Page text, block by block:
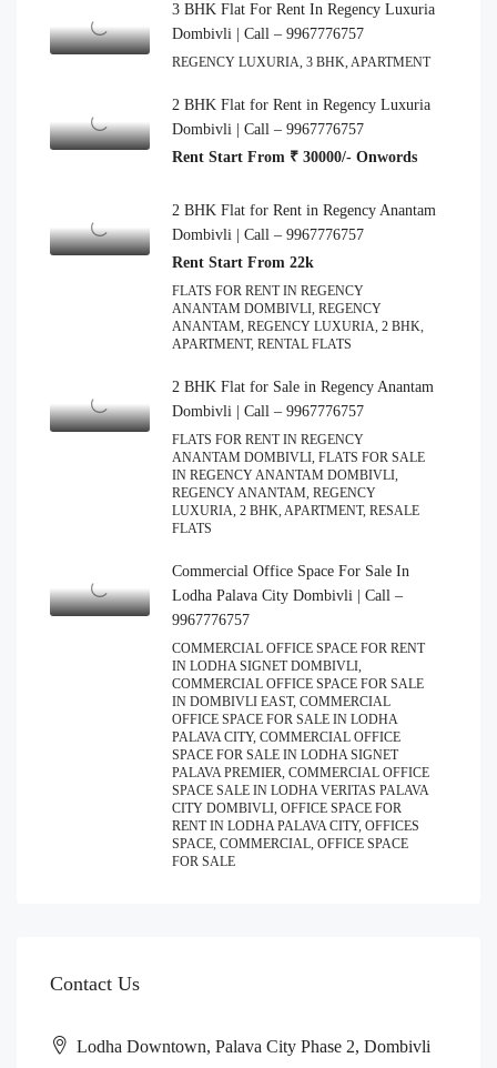
3 BHK Flat For Rent In Regency Luxuria
Dombivli | Call – 9967776757
REGENCY LUXURIA, 3 BHK, APARTMENT
2 BHK Flat for Rent in Regency Luxuria
Dombivli | Call – 9967776757
Rent Start From ₹ 30000/- Onwords
2 BHK Flat for Rent in Regency Anantam
Dombivli | Call – 9967776757
Rent Start From 22k
FLATS FOR RENT IN REGENCY
ANANTAM DOMBIVLI, REGENCY
ANANTAM, REGENCY LUXURIA, 2 BHK,
APARTMENT, RENTAL FLATS
2 BHK Flat for Sale in Regency Anantam
Dombivli | Call – 9967776757
FLATS FOR RENT IN REGENCY
ANANTAM DOMBIVLI, FLATS FOR SALE
IN REGENCY ANANTAM DOMBIVLI,
REGENCY ANANTAM, REGENCY
LUXURIA, 2 BHK, APARTMENT, RESALE
FLATS
Commercial Office Space For Sale In
Lodha Palava City Dombivli | Call –
9967776757
COMMERCIAL OFFICE SPACE FOR RENT
IN LODHA SIGNET DOMBIVLI,
COMMERCIAL OFFICE SPACE FOR SALE
IN DOMBIVLI EAST, COMMERCIAL
OFFICE SPACE FOR SALE IN LODHA
PALAVA CITY, COMMERCIAL OFFICE
SPACE FOR SALE IN LODHA SIGNET
PALAVA PREMIER, COMMERCIAL OFFICE
SPACE SALE IN LODHA VERITAS PALAVA
CITY DOMBIVLI, OFFICE SPACE FOR
RENT IN LODHA PALAVA CITY, OFFICES
SPACE, COMMERCIAL, OFFICE SPACE
FOR SALE
Contact Us
Lodha Downtown, Palava City Phase 2, Dombivli